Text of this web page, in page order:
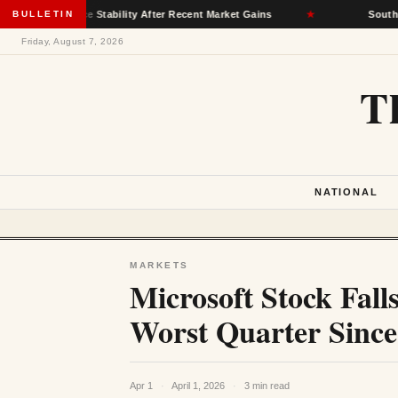
BULLETINStability After Recent Market Gains ★ South Dakota
Friday, August 7, 2026
NATIONAL
MARKETS
Microsoft Stock
Worst Quarter
Apr 1 · April 1, 2026 · 3 min read